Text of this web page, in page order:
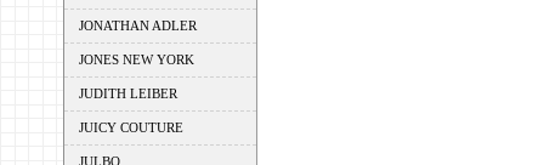
JONATHAN ADLER
JONES NEW YORK
JUDITH LEIBER
JUICY COUTURE
JULBO